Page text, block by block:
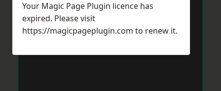
Your Magic Page Plugin licence has
expired. Please visit
https://magicpageplugin.com to renew it.